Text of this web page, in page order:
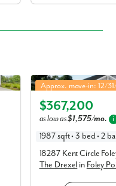
Drexel in Foley Pointe
Approx. move-in: 12/
Elevation R
$367,200
as low as$1,575/mo. i
1987 sqft • 3 bed • 2 ba
18287 Kent Circle
The Drexel in Foley